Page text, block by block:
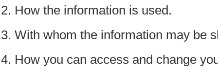
How the information is used.
With whom the information may be
How you can access and change